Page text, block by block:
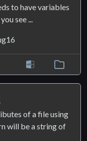
to have variables
see ...
of a file using
will be a string of